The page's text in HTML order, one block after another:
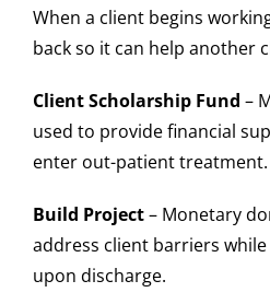
When a client begins
back so it can help another
Client Scholarship Fund –
used to provide financial
enter out-patient treatment.
Build Project– Monetary
address client barriers
upon discharge.